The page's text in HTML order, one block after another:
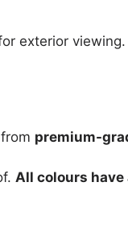
exterior viewing.
premium-
All colours